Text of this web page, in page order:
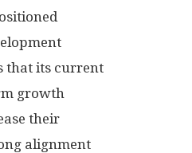
that its current
growth
their
alignment